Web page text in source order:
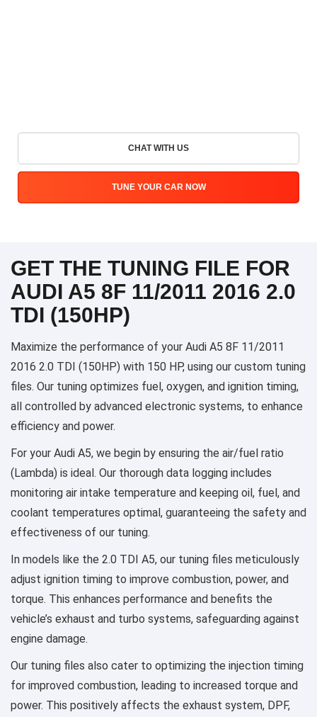
CHAT WITH US
TUNE YOUR CAR NOW
GET THE TUNING FILE FOR
AUDI A5 8F 11/2011 2016 2.0
TDI (150HP)
Maximize the performance of your Audi A5 8F 11/2011
2016 2.0 TDI (150HP) with 150 HP, using our custom tuning
files. Our tuning optimizes fuel, oxygen, and ignition timing,
all controlled by advanced electronic systems, to enhance
efficiency and power.
For your Audi A5, we begin by ensuring the air/fuel ratio
(Lambda) is ideal. Our thorough data logging includes
monitoring air intake temperature and keeping oil, fuel, and
coolant temperatures optimal, guaranteeing the safety and
effectiveness of our tuning.
In models like the 2.0 TDI A5, our tuning files meticulously
adjust ignition timing to improve combustion, power, and
torque. This enhances performance and benefits the
vehicle’s exhaust and turbo systems, safeguarding against
engine damage.
Our tuning files also cater to optimizing the injection timing
for improved combustion, leading to increased torque and
power. This positively affects the exhaust system, DPF,